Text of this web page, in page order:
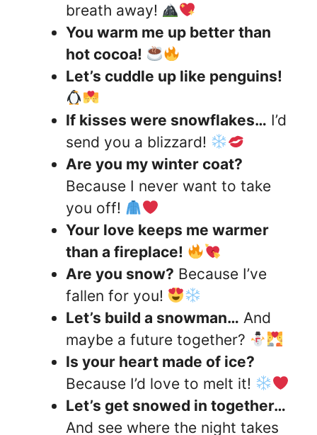
breath away!
You warm me up better than
hot cocoa!
Let’s cuddle up like penguins!
If kisses were snowflakes… I’d
send you a blizzard!
Are you my winter coat?
Because I never want to take
you off!
Your love keeps me warmer
than a fireplace!
Are you snow? Because I’ve
fallen for you!
Let’s build a snowman… And
maybe a future together?
Is your heart made of ice?
Because I’d love to melt it!
Let’s get snowed in together…
And see where the night takes